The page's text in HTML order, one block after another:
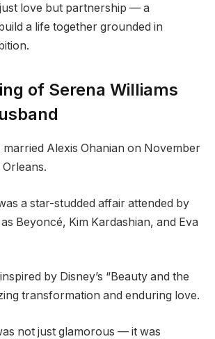
love but partnership — a
a life together grounded in
of Serena Williams
married Alexis Ohanian on November
Orleans.
a star-studded affair attended by
Beyoncé, Kim Kardashian, and Eva
by Disney’s “Beauty and the
transformation and enduring love.
not just glamorous — it was